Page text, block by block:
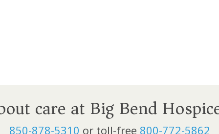
care at Big Bend
850-878-5310 or toll-free 800-772-5862